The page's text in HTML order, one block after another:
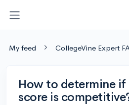
My feed CollegeVine Expert
How to determine if
score is